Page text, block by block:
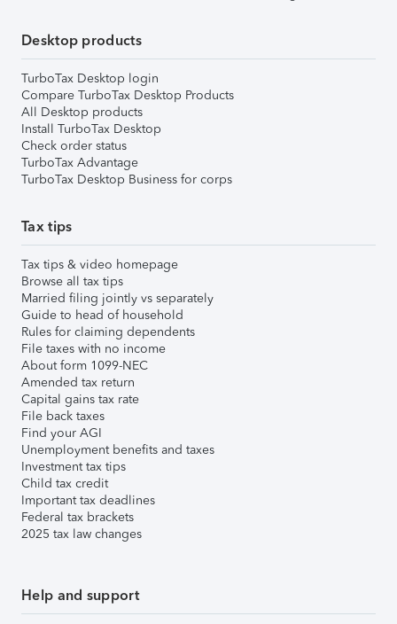
Desktop products
TurboTax Desktop login
Compare TurboTax Desktop Products
All Desktop products
Install TurboTax Desktop
Check order status
TurboTax Advantage
TurboTax Desktop Business for corps
Tax tips
Tax tips & video homepage
Browse all tax tips
Married filing jointly vs separately
Guide to head of household
Rules for claiming dependents
File taxes with no income
About form 1099-NEC
Amended tax return
Capital gains tax rate
File back taxes
Find your AGI
Unemployment benefits and taxes
Investment tax tips
Child tax credit
Important tax deadlines
Federal tax brackets
2025 tax law changes
Help and support